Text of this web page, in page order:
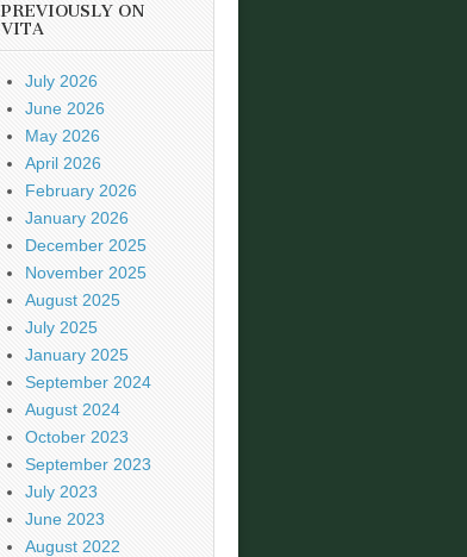
PREVIOUSLY ON
VITA
July 2026
June 2026
May 2026
April 2026
February 2026
January 2026
December 2025
November 2025
August 2025
July 2025
January 2025
September 2024
August 2024
October 2023
September 2023
July 2023
June 2023
August 2022